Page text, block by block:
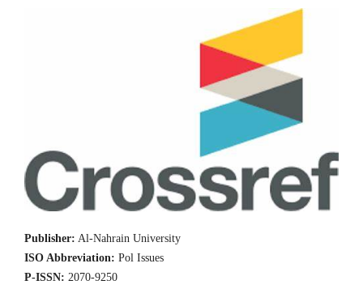
Publisher: Al-Nahrain University
ISO Abbreviation: Pol Issues
P-ISSN: 2070-9250